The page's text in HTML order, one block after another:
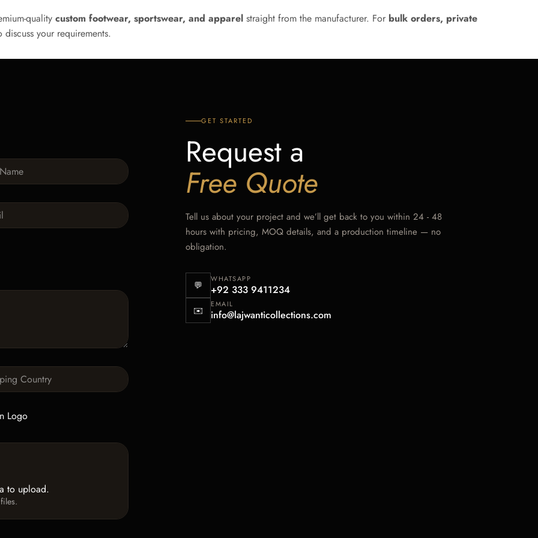
quality custom footwear, sportswear, and apparel straight from the manufacturer. For bulk orders, private
discuss your requirements.
Logo
to upload.
GET STARTED
Request a
Free Quote
Tell us about your project and we’ll get back to you within 24 - 48
hours with pricing, MOQ details, and a production timeline — no
obligation.
💬
WHATSAPP
+92 333 9411234
✉️
EMAIL
info@lajwanticollections.com